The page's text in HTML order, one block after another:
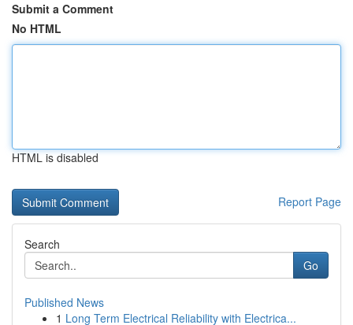
Submit a Comment
No HTML
HTML is disabled
Report Page
Search
Go
Published News
1 Long Term Electrical Reliability with Electrica...